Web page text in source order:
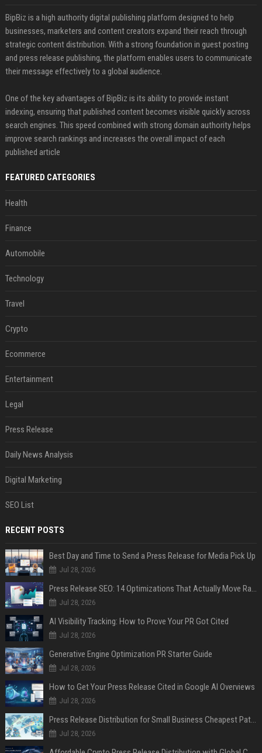
BipBiz is a high authority digital publishing platform designed to help
businesses, marketers and content creators expand their reach through
strategic content distribution. With a strong foundation in guest posting
and press release publishing, the platform enables users to communicate
their message effectively to a global audience.
One of the key advantages of BipBiz is its ability to provide instant
indexing, ensuring that published content becomes visible quickly across
search engines. This speed combined with strong domain authority helps
improve search rankings and increases the overall impact of each
published article
FEATURED CATEGORIES
Health
Finance
Automobile
Technology
Travel
Crypto
Ecommerce
Entertainment
Legal
Press Release
Daily News Analysis
Digital Marketing
SEO List
RECENT POSTS
Best Day and Time to Send a Press Release for Media Pick Up
Jul 28, 2026
Press Release SEO: 14 Optimizations That Actually Move Rankings
Jul 28, 2026
AI Visibility Tracking: How to Prove Your PR Got Cited
Jul 28, 2026
Generative Engine Optimization PR Starter Guide
Jul 28, 2026
How to Get Your Press Release Cited in Google AI Overviews
Jul 28, 2026
Press Release Distribution for Small Business Cheapest Path to Real Coverage
Jul 28, 2026